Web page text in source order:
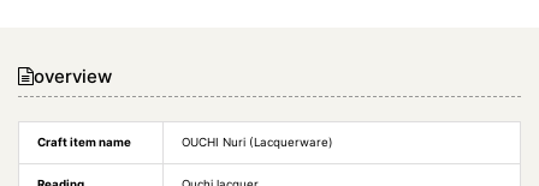
overview
Craft item name OUCHI Nuri (Lacquerware)